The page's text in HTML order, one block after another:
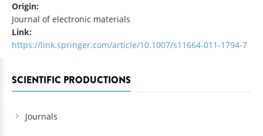
Origin:
Journal of electronic materials
Link:
https://link.springer.com/article/10.1007/s11664-011-1794-7
SCIENTIFIC PRODUCTIONS
Journals